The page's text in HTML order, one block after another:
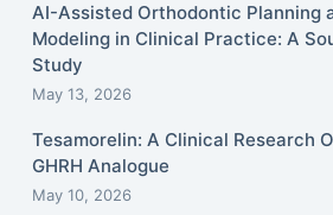
AI-Assisted Orthodontic Planning
Modeling in Clinical Practice: A
Study
May 13, 2026
Tesamorelin: A Clinical Research
GHRH Analogue
May 10, 2026